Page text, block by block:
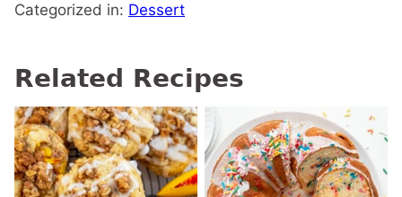
Categorized in: Dessert
Related Recipes